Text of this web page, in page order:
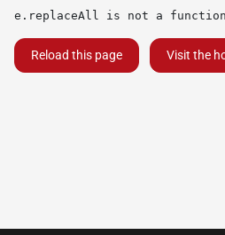
e.replaceAll is not a function
Reload this page Visit the